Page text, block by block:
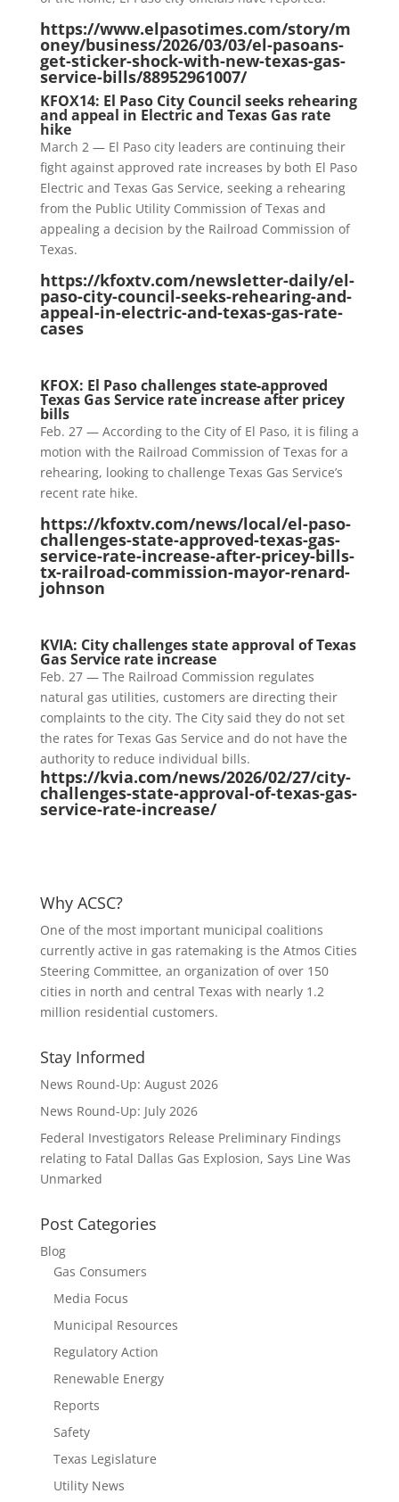
https://www.elpasotimes.com/story/m
oney/business/2026/03/03/el-pasoans-
get-sticker-shock-with-new-texas-gas-
service-bills/88952961007/
KFOX14: El Paso City Council seeks rehearing
and appeal in Electric and Texas Gas rate
hike
March 2 — El Paso city leaders are continuing their
fight against approved rate increases by both El Paso
Electric and Texas Gas Service, seeking a rehearing
from the Public Utility Commission of Texas and
appealing a decision by the Railroad Commission of
Texas.
https://kfoxtv.com/newsletter-daily/el-
paso-city-council-seeks-rehearing-and-
appeal-in-electric-and-texas-gas-rate-
cases
KFOX: El Paso challenges state-approved
Texas Gas Service rate increase after pricey
bills
Feb. 27 — According to the City of El Paso, it is filing a
motion with the Railroad Commission of Texas for a
rehearing, looking to challenge Texas Gas Service’s
recent rate hike.
https://kfoxtv.com/news/local/el-paso-
challenges-state-approved-texas-gas-
service-rate-increase-after-pricey-bills-
tx-railroad-commission-mayor-renard-
johnson
KVIA: City challenges state approval of Texas
Gas Service rate increase
Feb. 27 — The Railroad Commission regulates
natural gas utilities, customers are directing their
complaints to the city. The City said they do not set
the rates for Texas Gas Service and do not have the
authority to reduce individual bills.
https://kvia.com/news/2026/02/27/city-
challenges-state-approval-of-texas-gas-
service-rate-increase/
Why ACSC?
One of the most important municipal coalitions
currently active in gas ratemaking is the Atmos Cities
Steering Committee, an organization of over 150
cities in north and central Texas with nearly 1.2
million residential customers.
Stay Informed
News Round-Up: August 2026
News Round-Up: July 2026
Federal Investigators Release Preliminary Findings
relating to Fatal Dallas Gas Explosion, Says Line Was
Unmarked
Post Categories
Blog
Gas Consumers
Media Focus
Municipal Resources
Regulatory Action
Renewable Energy
Reports
Safety
Texas Legislature
Utility News